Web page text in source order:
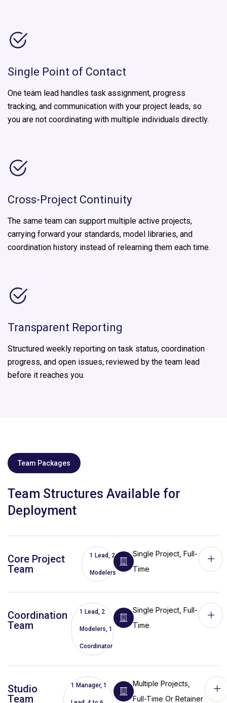
Single Point of Contact
One team lead handles task assignment, progress
tracking, and communication with your project leads, so
you are not coordinating with multiple individuals directly.
Cross-Project Continuity
The same team can support multiple active projects,
carrying forward your standards, model libraries, and
coordination history instead of relearning them each time.
Transparent Reporting
Structured weekly reporting on task status, coordination
progress, and open issues, reviewed by the team lead
before it reaches you.
Team Packages
Team Structures Available for
Deployment
Core Project
Team
1 Lead, 2
Modelers
Single Project, Full-
Time
Coordination
Team
1 Lead, 2
Modelers, 1
Coordinator
Single Project, Full-
Time
Studio
Team
1 Manager, 1
Multiple Projects,
Full-Time Or Retainer